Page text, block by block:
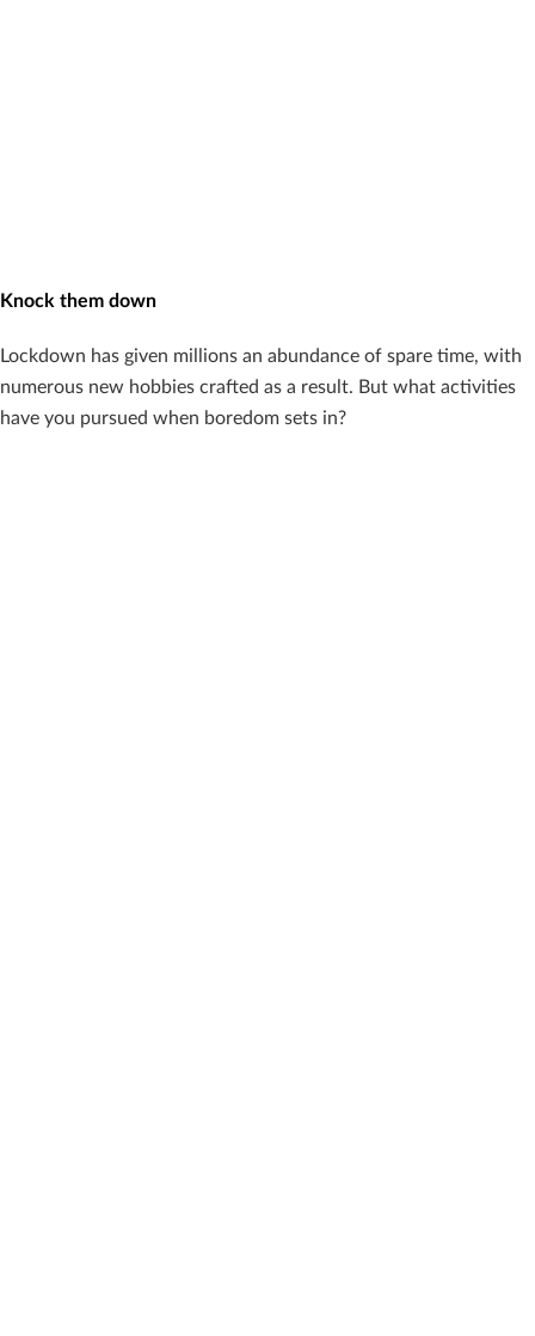
Knock them down
Lockdown has given millions an abundance of spare time, with
numerous new hobbies crafted as a result. But what activities
have you pursued when boredom sets in?